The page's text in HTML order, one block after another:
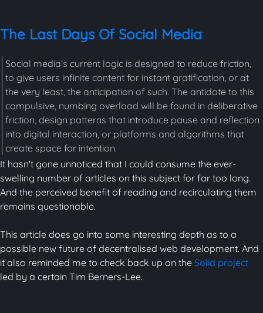
The Last Days Of Social Media
Social media’s current logic is designed to reduce friction,
to give users infinite content for instant gratification, or at
the very least, the anticipation of such. The antidote to this
compulsive, numbing overload will be found in deliberative
friction, design patterns that introduce pause and reflection
into digital interaction, or platforms and algorithms that
create space for intention.
It hasn't gone unnoticed that I could consume the ever-
swelling number of articles on this subject for far too long.
And the perceived benefit of reading and recirculating them
remains questionable.
This article does go into some interesting depth as to a
possible new future of decentralised web development. And
it also reminded me to check back up on the Solid project
led by a certain Tim Berners-Lee.